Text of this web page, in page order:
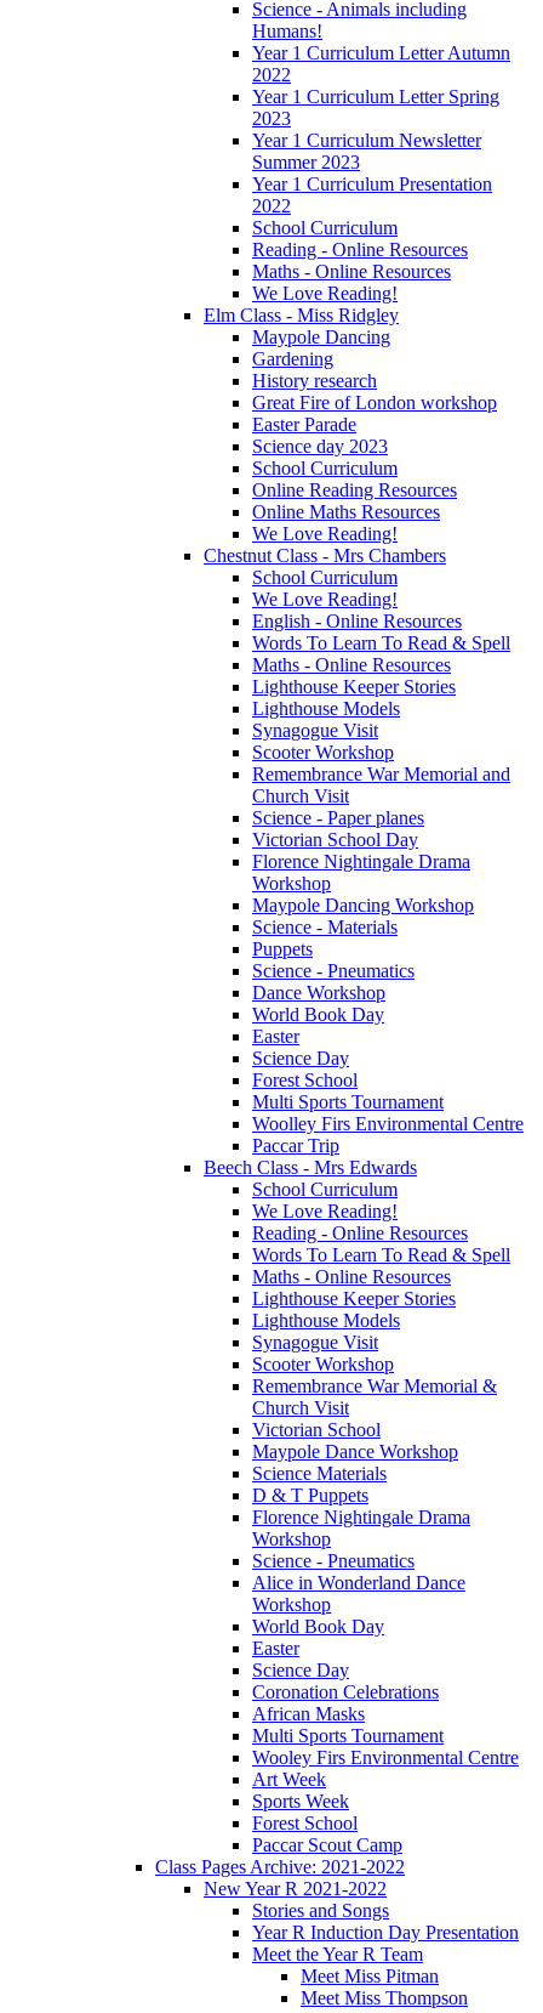
Science - Animals including
Humans!
Year 1 Curriculum Letter Autumn
2022
Year 1 Curriculum Letter Spring
2023
Year 1 Curriculum Newsletter
Summer 2023
Year 1 Curriculum Presentation
2022
School Curriculum
Reading - Online Resources
Maths - Online Resources
We Love Reading!
Elm Class - Miss Ridgley
Maypole Dancing
Gardening
History research
Great Fire of London workshop
Easter Parade
Science day 2023
School Curriculum
Online Reading Resources
Online Maths Resources
We Love Reading!
Chestnut Class - Mrs Chambers
School Curriculum
We Love Reading!
English - Online Resources
Words To Learn To Read & Spell
Maths - Online Resources
Lighthouse Keeper Stories
Lighthouse Models
Synagogue Visit
Scooter Workshop
Remembrance War Memorial and
Church Visit
Science - Paper planes
Victorian School Day
Florence Nightingale Drama
Workshop
Maypole Dancing Workshop
Science - Materials
Puppets
Science - Pneumatics
Dance Workshop
World Book Day
Easter
Science Day
Forest School
Multi Sports Tournament
Woolley Firs Environmental Centre
Paccar Trip
Beech Class - Mrs Edwards
School Curriculum
We Love Reading!
Reading - Online Resources
Words To Learn To Read & Spell
Maths - Online Resources
Lighthouse Keeper Stories
Lighthouse Models
Synagogue Visit
Scooter Workshop
Remembrance War Memorial &
Church Visit
Victorian School
Maypole Dance Workshop
Science Materials
D & T Puppets
Florence Nightingale Drama
Workshop
Science - Pneumatics
Alice in Wonderland Dance
Workshop
World Book Day
Easter
Science Day
Coronation Celebrations
African Masks
Multi Sports Tournament
Wooley Firs Environmental Centre
Art Week
Sports Week
Forest School
Paccar Scout Camp
Class Pages Archive: 2021-2022
New Year R 2021-2022
Stories and Songs
Year R Induction Day Presentation
Meet the Year R Team
Meet Miss Pitman
Meet Miss Thompson